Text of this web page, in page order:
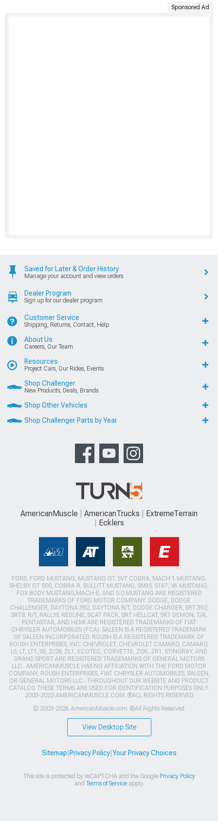
Sponsored Ad
Saved for Later & Order History
Manage your account and view orders
Dealer Program
Sign up for our dealer program
Customer Service
Shipping, Returns, Contact, Help
About Us
Careers, Our Team
Resources
Project Cars, Our Rides, Events
Shop Challenger
New Products, Deals, Brands
Shop Other Vehicles
Shop Challenger Parts by Year
AmericanMuscle AmericanTrucks
ExtremeTerrain
Ecklers
FORD, FORD MUSTANG, MUSTANG GT, SVT COBRA, MACH 1 MUSTANG,
SHELBY GT 500, COBRA R, BULLITT MUSTANG, SN95, S197, V6 MUSTANG,
FOX BODY MUSTANG,MACH-E, AND 5.0 MUSTANG ARE REGISTERED
TRADEMARKS OF FORD MOTOR COMPANY. DODGE, DODGE
CHALLENGER, DAYTONA 392, DAYTONA R/T, DODGE CHARGER, SRT 392,
SRT8, R/T, RALLYE REDLINE, SCAT PACK, SRT HELLCAT, SRT DEMON, T/A,
PENTASTAR, AND HEMI ARE REGISTERED TRADEMARKS OF FIAT
CHRYSLER AUTOMOBILES (FCA). SALEEN IS A REGISTERED TRADEMARK
OF SALEEN INCORPORATED. ROUSH IS A REGISTERED TRADEMARK OF
ROUSH ENTERPRISES, INC. CHEVROLET, CHEVROLET CAMARO, CAMARO,
LS, LT, LT1, SS, Z/28, ZL1, ECOTEC, CORVETTE, ZO6, ZR1, STINGRAY, AND
GRAND SPORT ARE REGISTERED TRADEMARKS OF GENERAL MOTORS
LLC.. AMERICANMUSCLE HAS NO AFFILIATION WITH THE FORD MOTOR
COMPANY, ROUSH ENTERPRISES, FIAT CHRYSLER AUTOMOBILES, SALEEN,
OR GENERAL MOTORS LLC.. THROUGHOUT OUR WEBSITE AND PRODUCT
CATALOG THESE TERMS ARE USED FOR IDENTIFICATION PURPOSES ONLY.
2003-2022 AMERICANMUSCLE.COM. ®ALL RIGHTS RESERVED
© 2003-2026 AmericanMuscle.com. ®All Rights Reserved
View Desktop Site
Sitemap Privacy Policy| Your Privacy Choices
This site is protected by reCAPTCHA and the Google Privacy Policy
and Terms of Serviceapply.